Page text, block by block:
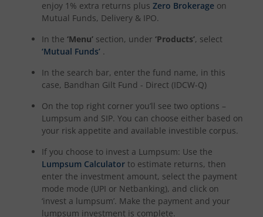
enjoy 1% extra returns plus Zero Brokerage on
Mutual Funds, Delivery & IPO.
In the ‘Menu’ section, under ‘Products’, select
‘Mutual Funds’ .
In the search bar, enter the fund name, in this
case, Bandhan Gilt Fund - Direct (IDCW-Q)
On the top right corner you’ll see two options –
Lumpsum and SIP. You can choose either based on
your risk appetite and available investible corpus.
If you choose to invest a Lumpsum: Use the
Lumpsum Calculator to estimate returns, then
enter the investment amount, select the payment
mode mode (UPI or Netbanking), and click on
‘invest a lumpsum’. Make the payment and your
lumpsum investment is complete.